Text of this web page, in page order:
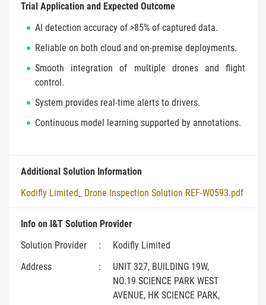
Trial Application and Expected Outcome
AI detection accuracy of >85% of captured data.
Reliable on both cloud and on-premise deployments.
Smooth integration of multiple drones and flight
control.
System provides real-time alerts to drivers.
Continuous model learning supported by annotations.
Additional Solution Information
Kodifly Limited_ Drone Inspection Solution REF-W0593.pdf
Info on I&T Solution Provider
Solution Provider
:
Kodifly Limited
Address
:
UNIT 327, BUILDING 19W,
NO.19 SCIENCE PARK WEST
AVENUE, HK SCIENCE PARK,